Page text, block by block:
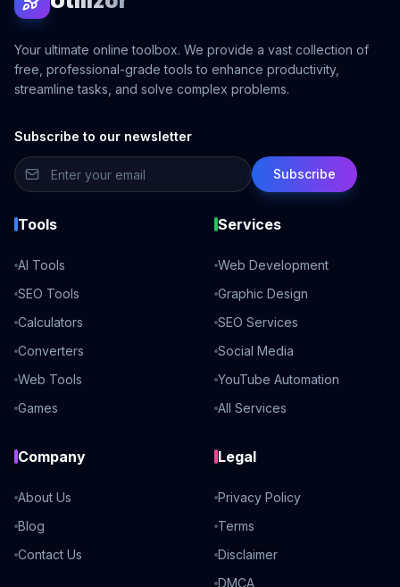
Your ultimate online toolbox. We provide a vast collection of
free, professional-grade tools to enhance productivity,
streamline tasks, and solve complex problems.
Subscribe to our newsletter
Subscribe
Tools
AI Tools
SEO Tools
Calculators
Converters
Web Tools
Games
Services
Web Development
Graphic Design
SEO Services
Social Media
YouTube Automation
All Services
Company
About Us
Blog
Contact Us
Legal
Privacy Policy
Terms
Disclaimer
DMCA